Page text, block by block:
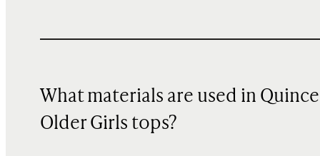
What materials are used in Quince
Older Girls tops?